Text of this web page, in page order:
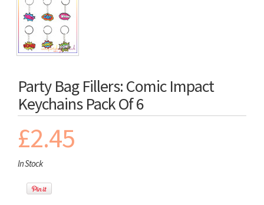
Party Bag Fillers: Comic Impact
Keychains Pack Of 6
£2.45
In Stock